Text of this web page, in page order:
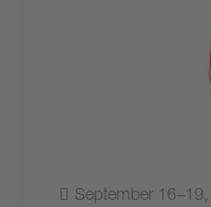
September